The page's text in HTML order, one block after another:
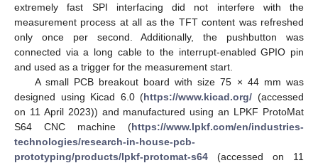
extremely fast SPI interfacing did not interfere with the
measurement process at all as the TFT content was refreshed
only once per second. Additionally, the pushbutton was
connected via a long cable to the interrupt-enabled GPIO pin
and used as a trigger for the measurement start.
A small PCB breakout board with size 75 × 44 mm was
designed using Kicad 6.0 (https://www.kicad.org/ (accessed
on 11 April 2023)) and manufactured using an LPKF ProtoMat
S64 CNC machine (https://www.lpkf.com/en/industries-
technologies/research-in-house-pcb-
prototyping/products/lpkf-protomat-s64 (accessed on 11